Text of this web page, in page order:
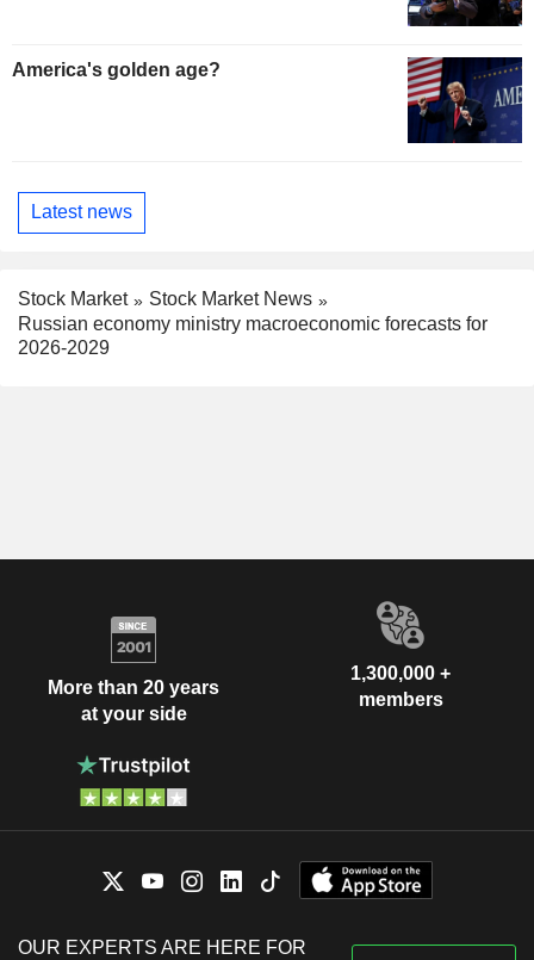
America's golden age?
Latest news
Stock Market
Stock Market News
Russian economy ministry macroeconomic forecasts for
2026-2029
More than 20 years
at your side
1,300,000 +
members
OUR EXPERTS ARE HERE FOR